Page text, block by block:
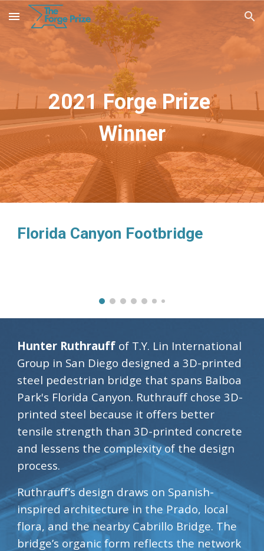
Skip to main content Skip to navigation
2021 Forge Prize
Winner
Florida Canyon Footbridge
Hunter Ruthrauff of T.Y. Lin International
Group in San Diego designed a 3D-printed
steel pedestrian bridge that spans Balboa
Park's Florida Canyon. Ruthrauff chose 3D-
printed steel because it offers better
tensile strength than 3D-printed concrete
and lessens the complexity of the design
process.
Ruthrauff’s design draws on Spanish-
inspired architecture in the Prado, local
flora, and the nearby Cabrillo Bridge. The
bridge’s organic form reflects the network